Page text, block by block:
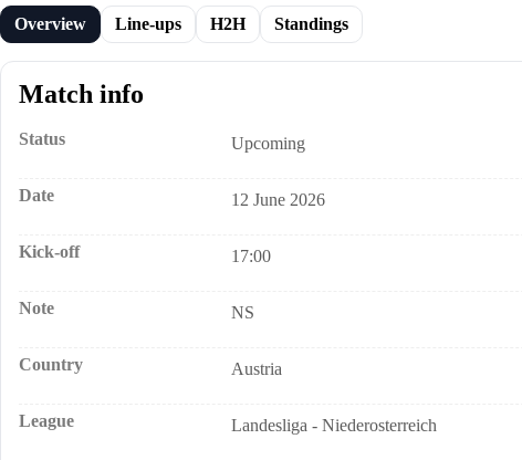
Overview Line-ups H2H Standings
Match info
Status Upcoming
Date 12 June 2026
Kick-off 17:00
Note NS
Country Austria
League Landesliga - Niederosterreich